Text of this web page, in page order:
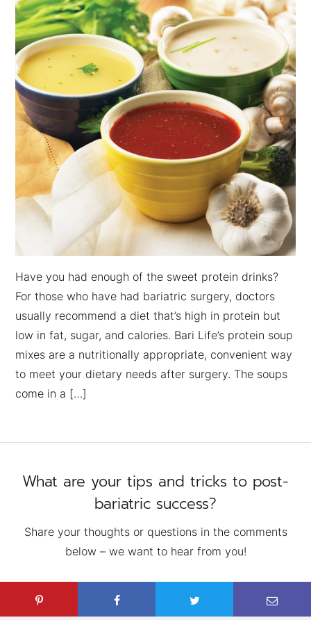
Have you had enough of the sweet protein drinks?
For those who have had bariatric surgery, doctors
usually recommend a diet that’s high in protein but
low in fat, sugar, and calories. Bari Life’s protein soup
mixes are a nutritionally appropriate, convenient way
to meet your dietary needs after surgery. The soups
come in a […]
What are your tips and tricks to post-
bariatric success?
Share your thoughts or questions in the comments
below – we want to hear from you!